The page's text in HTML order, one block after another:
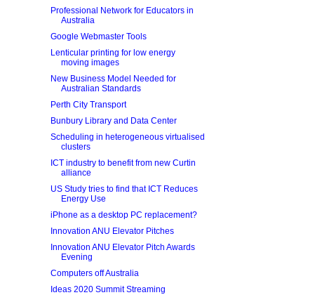
Professional Network for Educators in
Australia
Google Webmaster Tools
Lenticular printing for low energy
moving images
New Business Model Needed for
Australian Standards
Perth City Transport
Bunbury Library and Data Center
Scheduling in heterogeneous virtualised
clusters
ICT industry to benefit from new Curtin
alliance
US Study tries to find that ICT Reduces
Energy Use
iPhone as a desktop PC replacement?
Innovation ANU Elevator Pitches
Innovation ANU Elevator Pitch Awards
Evening
Computers off Australia
Ideas 2020 Summit Streaming